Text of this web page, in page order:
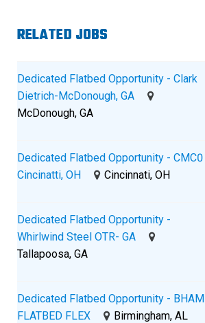
RELATED JOBS
Dedicated Flatbed Opportunity - Clark
Dietrich-McDonough, GA
McDonough, GA
Dedicated Flatbed Opportunity - CMC0
Cincinatti, OH
Cincinnati, OH
Dedicated Flatbed Opportunity -
Whirlwind Steel OTR- GA
Tallapoosa, GA
Dedicated Flatbed Opportunity - BHAM
FLATBED FLEX
Birmingham, AL